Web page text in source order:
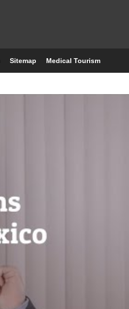
Sitemap Medical Tourism